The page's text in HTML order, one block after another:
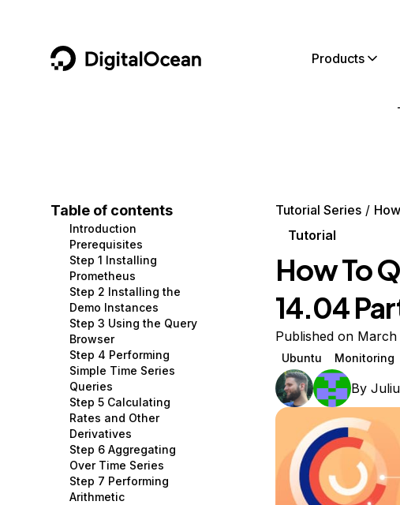
DigitalOcean Products
Containers and Images
Managed Databases
Management and Dev Tools
Networking
Security
Storage
Browse all products
Data and IoT
Developer Tools
Gaming and Media
Hosting
Security and Networking
Startups and SMBs
Web and App Platforms
See all solutions
Developer Tools
Get Involved
Utilities and Help
Table of contents
Introduction
Prerequisites
Step 1 Installing
Prometheus
Step 2 Installing the
Demo Instances
Step 3 Using the Query
Browser
Step 4 Performing
Simple Time Series
Queries
Step 5 Calculating
Rates and Other
Derivatives
Step 6 Aggregating
Over Time Series
Step 7 Performing
Arithmetic
Tutorial Series
Tutorial
How To
14.04
Published on March
Ubuntu Monitoring
By